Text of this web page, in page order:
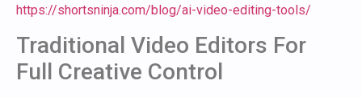
https://shortsninja.com/blog/ai-video-editing-tools/
Traditional Video Editors For
Full Creative Control